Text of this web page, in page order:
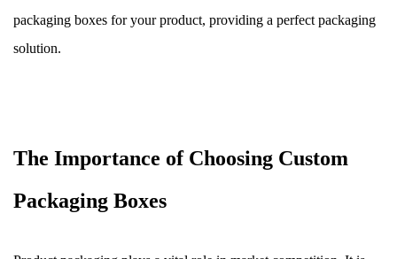
packaging boxes for your product, providing a perfect packaging
solution.
The Importance of Choosing Custom
Packaging Boxes